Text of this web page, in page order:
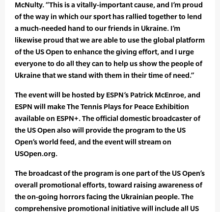
McNulty. “This is a vitally-important cause, and I’m proud
of the way in which our sport has rallied together to lend
a much-needed hand to our friends in Ukraine. I’m
likewise proud that we are able to use the global platform
of the US Open to enhance the giving effort, and I urge
everyone to do all they can to help us show the people of
Ukraine that we stand with them in their time of need.”
The event will be hosted by ESPN’s Patrick McEnroe, and
ESPN will make The Tennis Plays for Peace Exhibition
available on ESPN+. The official domestic broadcaster of
the US Open also will provide the program to the US
Open’s world feed, and the event will stream on
USOpen.org.
The broadcast of the program is one part of the US Open’s
overall promotional efforts, toward raising awareness of
the on-going horrors facing the Ukrainian people. The
comprehensive promotional initiative will include all US